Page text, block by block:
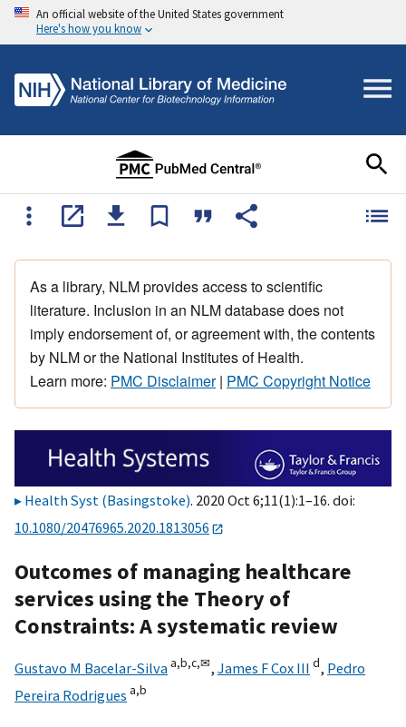
An official website of the United States government
Here's how you know
As a library, NLM provides access to scientific
literature. Inclusion in an NLM database does not
imply endorsement of, or agreement with, the contents
by NLM or the National Institutes of Health.
Learn more: PMC Disclaimer| PMC Copyright Notice
Health Syst (Basingstoke). 2020 Oct 6;11(1):1–16. doi:
10.1080/20476965.2020.1813056
Outcomes of managing healthcare
services using the Theory of
Constraints: A systematic review
Gustavo M Bacelar-Silva a,b,c,✉, James F Cox III d, Pedro
Pereira Rodrigues a,b